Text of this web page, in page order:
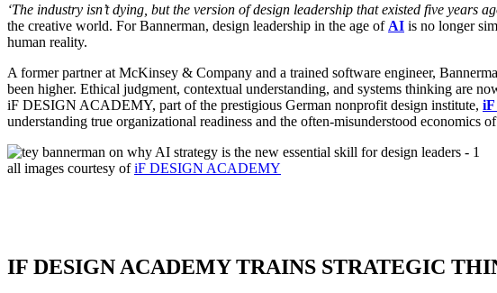
‘The industry isn’t dying, but the version of design leadership that existed five years
the creative world. For Bannerman, design leadership in the age of AI is no longer
human reality.
A former partner at McKinsey & Company and a trained software engineer,
been higher. Ethical judgment, contextual understanding, and systems thinking are
iF DESIGN ACADEMY, part of the prestigious German nonprofit design institute, iF
understanding true organizational readiness and the often-misunderstood
all images courtesy ofiF DESIGN ACADEMY
IF DESIGN ACADEMY TRAINS STRATEGIC